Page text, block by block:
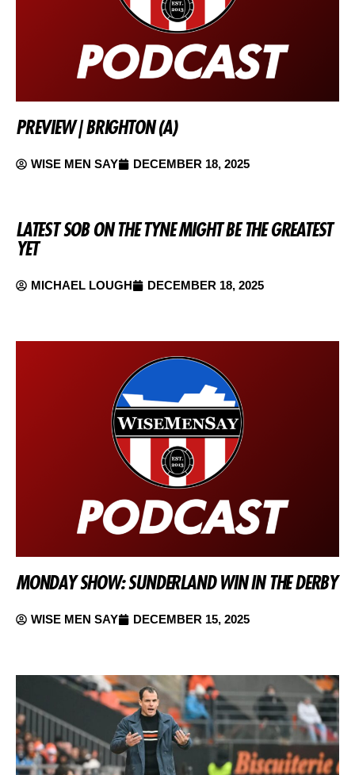
PREVIEW | BRIGHTON (A)
WISE MEN SAY DECEMBER 18, 2025
LATEST SOB ON THE TYNE MIGHT BE THE GREATEST
YET
MICHAEL LOUGH DECEMBER 18, 2025
MONDAY SHOW: SUNDERLAND WIN IN THE DERBY
WISE MEN SAY DECEMBER 15, 2025